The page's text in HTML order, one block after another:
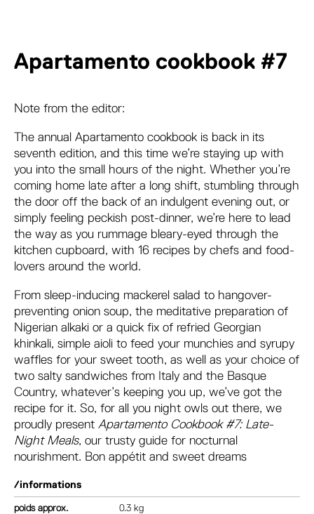
Apartamento cookbook #7
Note from the editor:
The annual Apartamento cookbook is back in its
seventh edition, and this time we’re staying up with
you into the small hours of the night. Whether you’re
coming home late after a long shift, stumbling through
the door off the back of an indulgent evening out, or
simply feeling peckish post-dinner, we’re here to lead
the way as you rummage bleary-eyed through the
kitchen cupboard, with 16 recipes by chefs and food-
lovers around the world.
From sleep-inducing mackerel salad to hangover-
preventing onion soup, the meditative preparation of
Nigerian alkaki or a quick fix of refried Georgian
khinkali, simple aioli to feed your munchies and syrupy
waffles for your sweet tooth, as well as your choice of
two salty sandwiches from Italy and the Basque
Country, whatever’s keeping you up, we’ve got the
recipe for it. So, for all you night owls out there, we
proudly present Apartamento Cookbook #7: Late-
Night Meals, our trusty guide for nocturnal
nourishment. Bon appétit and sweet dreams
/informations
poids 0.3 kg